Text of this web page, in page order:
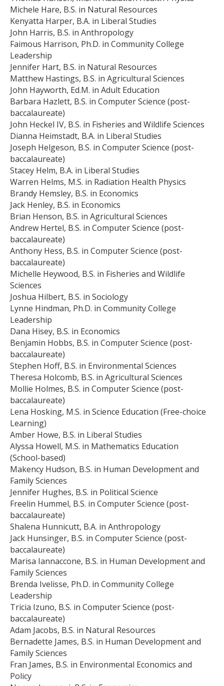
Michele Hare, B.S. in Natural Resources
Kenyatta Harper, B.A. in Liberal Studies
John Harris, B.S. in Anthropology
Faimous Harrison, Ph.D. in Community College
Leadership
Jennifer Hart, B.S. in Natural Resources
Matthew Hastings, B.S. in Agricultural Sciences
John Hayworth, Ed.M. in Adult Education
Barbara Hazlett, B.S. in Computer Science (post-
baccalaureate)
John Heckel IV, B.S. in Fisheries and Wildlife Sciences
Dianna Heimstadt, B.A. in Liberal Studies
Joseph Helgeson, B.S. in Computer Science (post-
baccalaureate)
Stacey Helm, B.A. in Liberal Studies
Warren Helms, M.S. in Radiation Health Physics
Brandy Hemsley, B.S. in Economics
Jack Henley, B.S. in Economics
Brian Henson, B.S. in Agricultural Sciences
Andrew Hertel, B.S. in Computer Science (post-
baccalaureate)
Anthony Hess, B.S. in Computer Science (post-
baccalaureate)
Michelle Heywood, B.S. in Fisheries and Wildlife
Sciences
Joshua Hilbert, B.S. in Sociology
Lynne Hindman, Ph.D. in Community College
Leadership
Dana Hisey, B.S. in Economics
Benjamin Hobbs, B.S. in Computer Science (post-
baccalaureate)
Stephen Hoff, B.S. in Environmental Sciences
Theresa Holcomb, B.S. in Agricultural Sciences
Mollie Holmes, B.S. in Computer Science (post-
baccalaureate)
Lena Hosking, M.S. in Science Education (Free-choice
Learning)
Amber Howe, B.S. in Liberal Studies
Alyssa Howell, M.S. in Mathematics Education
(School-based)
Makency Hudson, B.S. in Human Development and
Family Sciences
Jennifer Hughes, B.S. in Political Science
Freelin Hummel, B.S. in Computer Science (post-
baccalaureate)
Shalena Hunnicutt, B.A. in Anthropology
Jack Hunsinger, B.S. in Computer Science (post-
baccalaureate)
Marisa Iannaccone, B.S. in Human Development and
Family Sciences
Brenda Ivelisse, Ph.D. in Community College
Leadership
Tricia Izuno, B.S. in Computer Science (post-
baccalaureate)
Adam Jacobs, B.S. in Natural Resources
Bernadette James, B.S. in Human Development and
Family Sciences
Fran James, B.S. in Environmental Economics and
Policy